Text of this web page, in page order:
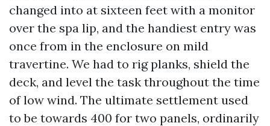
changed into at sixteen feet with a monitor
over the spa lip, and the handiest entry was
once from in the enclosure on mild
travertine. We had to rig planks, shield the
deck, and level the task throughout the time
of low wind. The ultimate settlement used
to be towards 400 for two panels, ordinarily